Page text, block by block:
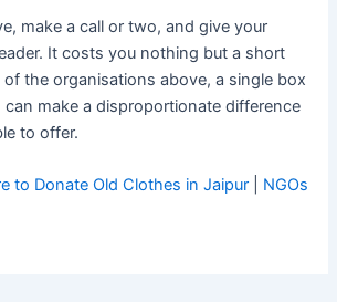
make a call or two, and give your
It costs you nothing but a short
the organisations above, a single box
make a disproportionate difference
to offer.
to Donate Old Clothes in Jaipur
NGOs